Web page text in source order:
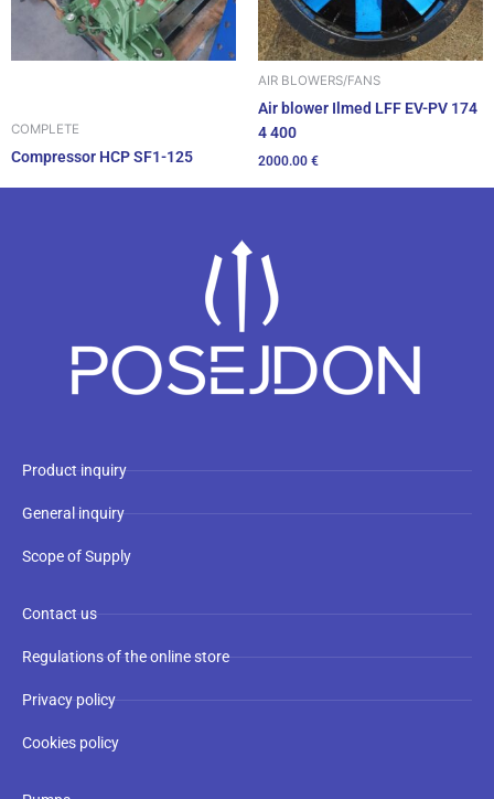
COMPLETE
Compressor HCP SF1-125
AIR BLOWERS/FANS
Air blower Ilmed LFF EV-PV 174
4 400
2000.00 €
Product inquiry
General inquiry
Scope of Supply
Contact us
Regulations of the online store
Privacy policy
Cookies policy